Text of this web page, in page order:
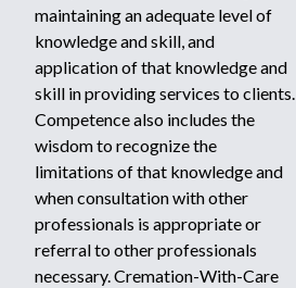
maintaining an adequate level of
knowledge and skill, and
application of that knowledge and
skill in providing services to clients.
Competence also includes the
wisdom to recognize the
limitations of that knowledge and
when consultation with other
professionals is appropriate or
referral to other professionals
necessary. Cremation-With-Care